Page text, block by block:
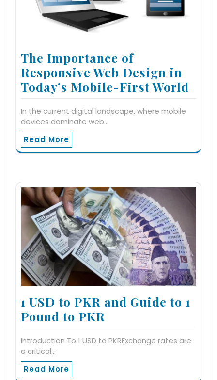
The Importance of
Responsive Web Design in
Today’s Mobile-First World
In the current digital landscape, where mobile
devices dominate web…
Read More
1 USD to PKR and Guide to 1
Pound to PKR
Introduction To 1 USD to PKRExchange rates are
a critical…
Read More